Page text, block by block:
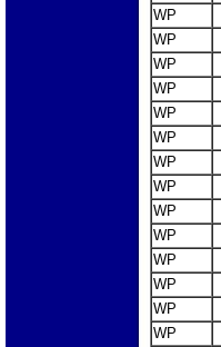
WP
WP
WP
WP
WP
WP
WP
WP
WP
WP
WP
WP
WP
WP